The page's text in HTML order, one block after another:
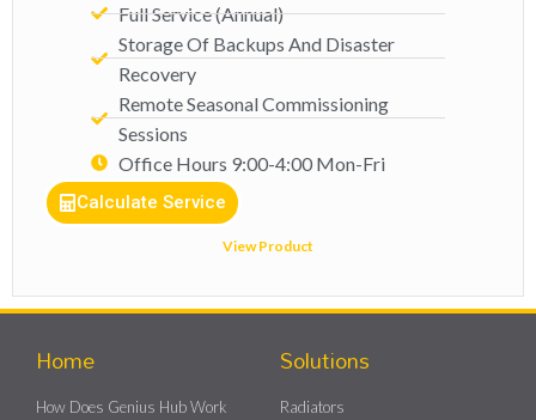
Full Service (Annual)​
Storage Of Backups And Disaster
Recovery
Remote Seasonal Commissioning
Sessions
Office Hours 9:00-4:00 Mon-Fri​
Calculate Service
View Product
Home
How Does Genius Hub Work
Solutions
Radiators